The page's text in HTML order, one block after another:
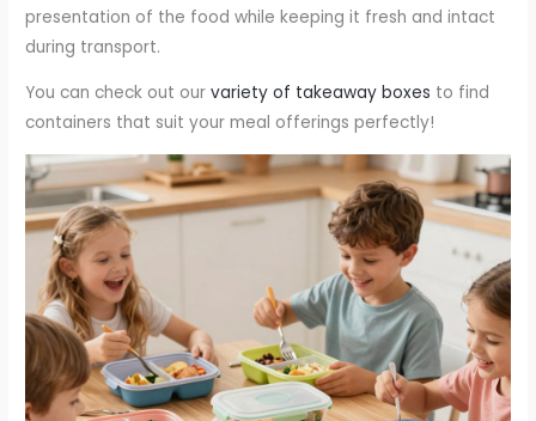
presentation of the food while keeping it fresh and intact
during transport.
You can check out ourvariety of takeaway boxes to find
containers that suit your meal offerings perfectly!